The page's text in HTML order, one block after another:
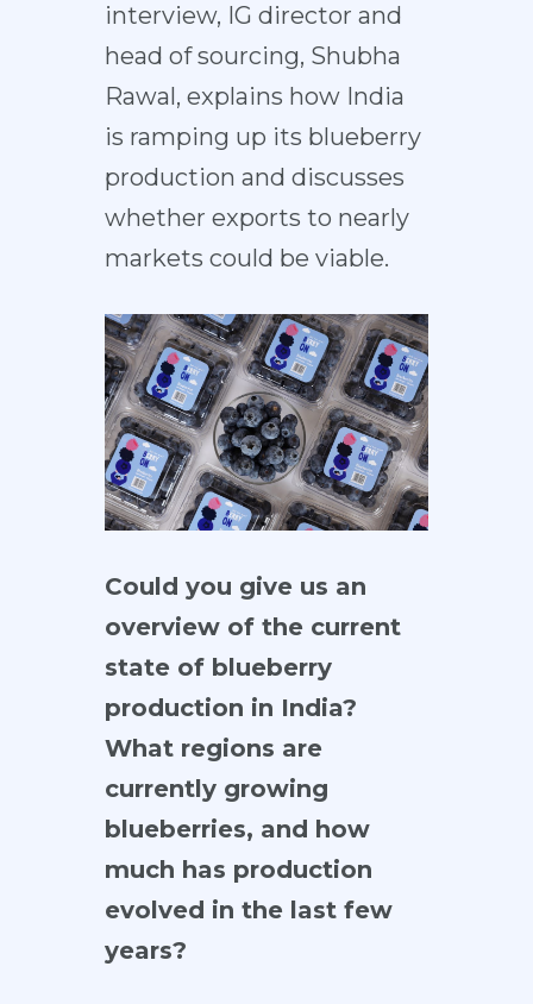
interview, IG director and
head of sourcing, Shubha
Rawal, explains how India
is ramping up its blueberry
production and discusses
whether exports to nearly
markets could be viable.
Could you give us an
overview of the current
state of blueberry
production in India?
What regions are
currently growing
blueberries, and how
much has production
evolved in the last few
years?